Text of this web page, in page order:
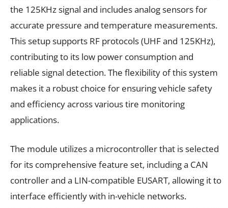
the 125KHz signal and includes analog sensors for
accurate pressure and temperature measurements.
This setup supports RF protocols (UHF and 125KHz),
contributing to its low power consumption and
reliable signal detection. The flexibility of this system
makes it a robust choice for ensuring vehicle safety
and efficiency across various tire monitoring
applications.
The module utilizes a microcontroller that is selected
for its comprehensive feature set, including a CAN
controller and a LIN-compatible EUSART, allowing it to
interface efficiently with in-vehicle networks.